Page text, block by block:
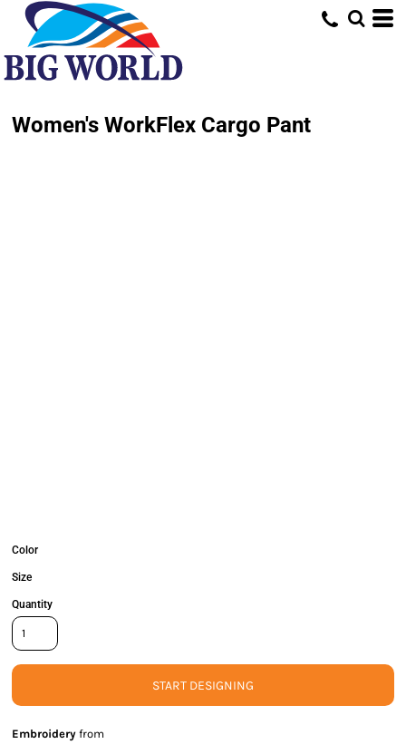
Women's WorkFlex Cargo Pant
Color
Size
Quantity
START DESIGNING
Embroidery from